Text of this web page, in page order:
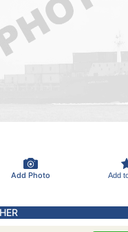
Add Photo Add